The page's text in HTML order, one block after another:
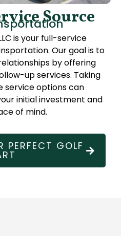
Source
is your full-service
Our goal is to
by offering
up services. Taking
service options can
initial investment and
of mind.
PERFECT GOLF